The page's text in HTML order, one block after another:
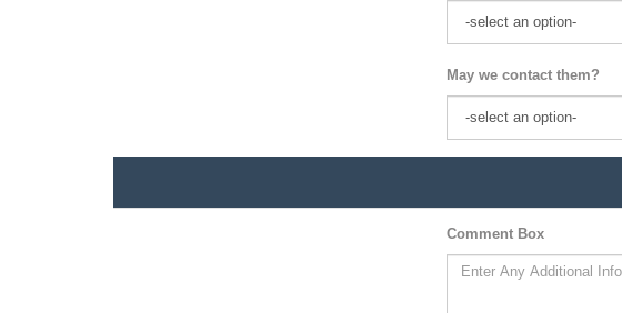
May we contact them?
Comment Box